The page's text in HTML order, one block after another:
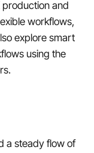
production and
workflows,
explore smart
using the
a steady flow of